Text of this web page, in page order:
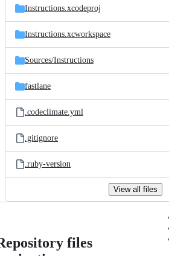
Instructions.xcodeproj
Instructions.xcworkspace
Sources/Instructions
fastlane
.codeclimate.yml
.gitignore
.ruby-version
View all files
files